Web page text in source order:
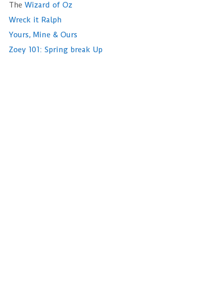
The Wizard of Oz
Wreck it Ralph
Yours, Mine & Ours
Zoey 101: Spring break Up